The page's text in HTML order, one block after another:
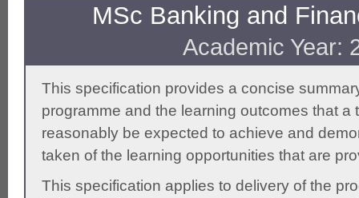
MSc Banking and
Academic Year:
This specification provides a concise
programme and the learning outcomes that a
reasonably be expected to achieve and
taken of the learning opportunities that are
This specification applies to delivery of the